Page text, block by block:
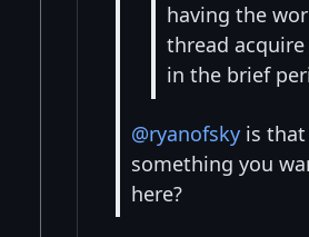
having the
thread
in the brief
@ryanofsky is that
something you
here?